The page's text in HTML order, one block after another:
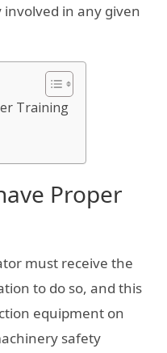
in any given
Training
Proper
must receive the
to do so, and this
equipment on
safety